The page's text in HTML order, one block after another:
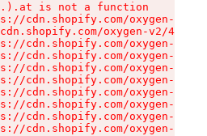
is not a function
cdn.shopify.com/oxygen-v2/
oxygen-v2/
cdn.shopify.com/oxygen-v2/
cdn.shopify.com/oxygen-v2/
cdn.shopify.com/oxygen-v2/
cdn.shopify.com/oxygen-v2/
cdn.shopify.com/oxygen-v2/
cdn.shopify.com/oxygen-v2/
cdn.shopify.com/oxygen-v2/
cdn.shopify.com/oxygen-v2/